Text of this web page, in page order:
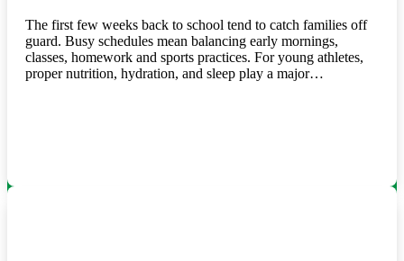
The first few weeks back to school tend to catch families off
guard. Busy schedules mean balancing early mornings,
classes, homework and sports practices. For young athletes,
proper nutrition, hydration, and sleep play a major…